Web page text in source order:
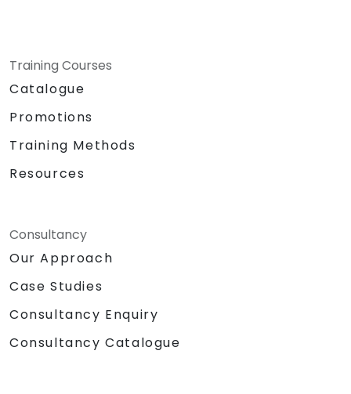
Training Courses
Catalogue
Promotions
Training Methods
Resources
Consultancy
Our Approach
Case Studies
Consultancy Enquiry
Consultancy Catalogue